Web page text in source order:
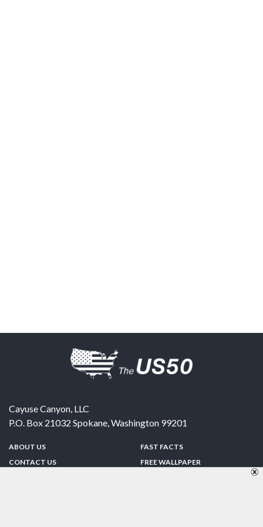
Cayuse Canyon, LLC
P.O. Box 21032 Spokane,Washington 99201
ABOUT US
CONTACT US
FAST FACTS
FREE WALLPAPER